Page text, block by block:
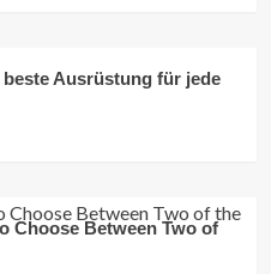
Ausrüstung für jede
Choose Between Two of